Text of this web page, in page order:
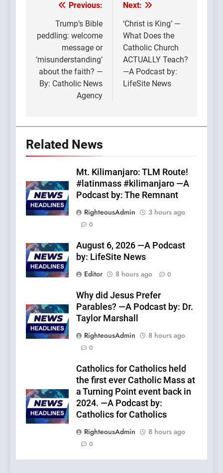
Post
navigation
Previous:
Trump’s Bible
peddling: welcome
message or
‘misunderstanding’
about the faith? —
By: Catholic News
Agency
Next:
‘Christ is King’ —
What Does the
Catholic Church
ACTUALLY Teach?
—A Podcast by:
LifeSite News
Related News
Mt. Kilimanjaro: TLM Route!
#latinmass #kilimanjaro —A
Podcast by: The Remnant
RighteousAdmin
3 hours ago
0
August 6, 2026 —A Podcast
by: LifeSite News
Editor
8 hours ago 0
Why did Jesus Prefer
Parables? —A Podcast by: Dr.
Taylor Marshall
RighteousAdmin
8 hours ago
0
Catholics for Catholics held
the first ever Catholic Mass at
a Turning Point event back in
2024. —A Podcast by:
Catholics for Catholics
RighteousAdmin
8 hours ago
0